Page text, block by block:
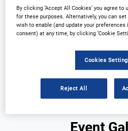
Plan Your Visit
Event
Event
By clicking ‘Accept All Cookies’ you agree
for these purposes. Alternatively, you can
wish to enable (and update your
consent) at any time, by clicking ‘Cookie
Cookies
Reject All